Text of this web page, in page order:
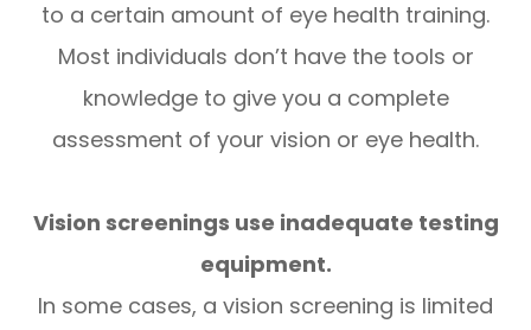
to a certain amount of eye health training.
Most individuals don’t have the tools or
knowledge to give you a complete
assessment of your vision or eye health.
Vision screenings use inadequate testing
equipment.
In some cases, a vision screening is limited